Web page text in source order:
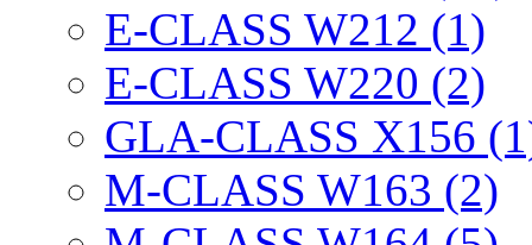
E-CLASS W212 (1)
E-CLASS W220 (2)
GLA-CLASS X156
M-CLASS W163 (2)